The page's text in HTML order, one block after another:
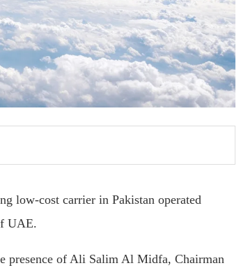
low-cost carrier in Pakistan operated
UAE.
presence of Ali Salim Al Midfa, Chairman